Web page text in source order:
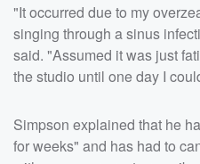
"It occurred due to my
singing through a sinus
said. "Assumed it was just
the studio until one day I
Simpson explained that he
for weeks" and has had to